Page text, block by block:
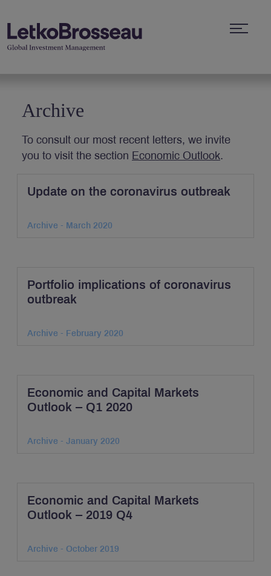
Archive
To consult our most recent letters, we invite
you to visit the section Economic Outlook.
Update on the coronavirus outbreak
Archive - March 2020
Portfolio implications of coronavirus
outbreak
Archive - February 2020
Economic and Capital Markets
Outlook – Q1 2020
Archive - January 2020
Economic and Capital Markets
Outlook – 2019 Q4
Archive - October 2019